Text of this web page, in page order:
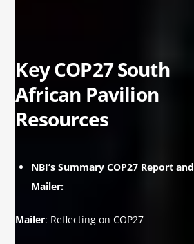
Key COP27 South
African Pavilion
Resources
NBI’s Summary COP27 Report and
Mailer:
Mailer: Reflecting on COP27